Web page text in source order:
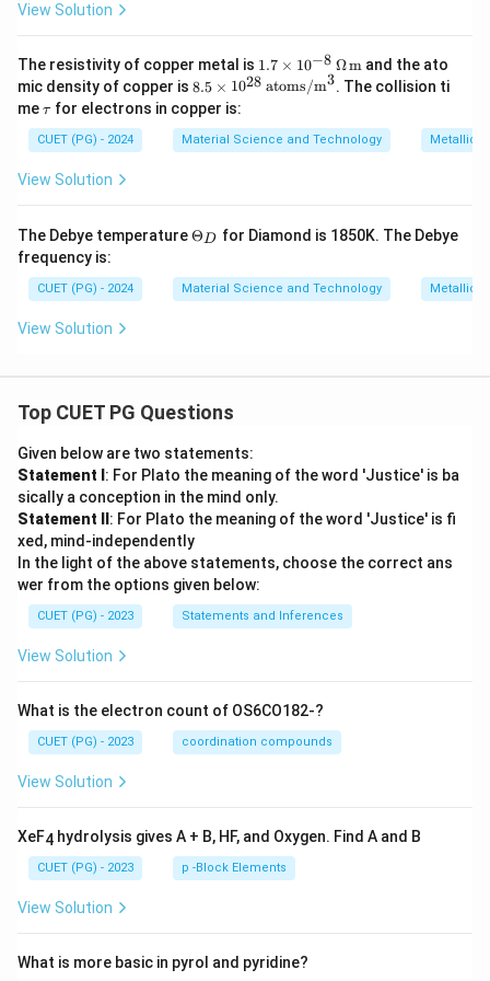
xt
{at
om
s/
m}
View Solution
The resistivity of copper metal is 1.7
\ti
mes
{-8}
\,
t
1.7 × 10−8 Ωm and the ato
mic density of copper is 8.5
\ti
me
s 1
0^
xt
om
s/
8.5 × 1028 atoms/m3. The collision ti
me\t
u
τfor electrons in copper is:
CUET (PG) - 2024 Material Science and Technology Metallic
View Solution
The Debye temperature\T
he
_
D
ΘD for Diamond is 1850K. The Debye
frequency is:
CUET (PG) - 2024 Material Science and Technology Metallic
View Solution
Top CUET PG Questions
Given below are two statements:
Statement I : For Plato the meaning of the word 'Justice' is ba
sically a conception in the mind only.
Statement II : For Plato the meaning of the word 'Justice' is fi
xed, mind-independently
In the light of the above statements, choose the correct ans
wer from the options given below:
CUET (PG) - 2023 Statements and Inferences
View Solution
What is the electron count of OS6CO182-?
CUET (PG) - 2023 coordination compounds
View Solution
XeF4 hydrolysis gives A + B, HF, and Oxygen. Find A and B
CUET (PG) - 2023 p -Block Elements
View Solution
What is more basic in pyrol and pyridine?